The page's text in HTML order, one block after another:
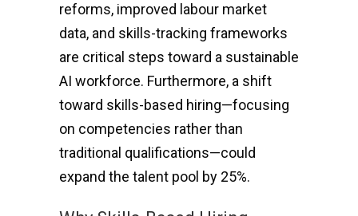
reforms, improved labour market
data, and skills-tracking frameworks
are critical steps toward a sustainable
AI workforce. Furthermore, a shift
toward skills-based hiring—focusing
on competencies rather than
traditional qualifications—could
expand the talent pool by 25%.